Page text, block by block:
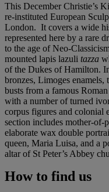
This December Christie’s
re-instituted European
London. It covers a wide
represented here by a rare
to the age of Neo-
mounted lapis lazuli tazza
of the Dukes of Hamilton.
bronzes, Limoges
busts from a famous
with a number of turned
corpus figures and colonial
section includes mother-of-
elaborate wax double
queen, Maria Luisa, and a
altar of St Peter’s Abbey
How to find us